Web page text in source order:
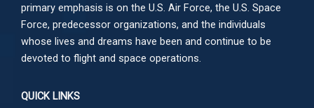
primary emphasis is on the U.S. Air Force, the U.S. Space
Force, predecessor organizations, and the individuals
whose lives and dreams have been and continue to be
devoted to flight and space operations.
QUICK LINKS